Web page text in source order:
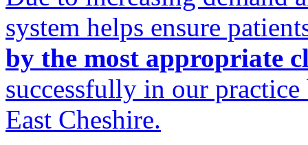
system helps ensure
by the most appropriate
successfully in our
East Cheshire.